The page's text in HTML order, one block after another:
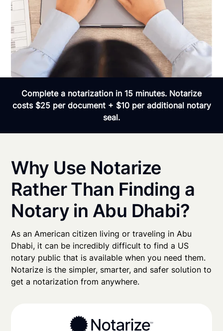
Complete a notarization in 15 minutes. Notarize
costs $25 per document + $10 per additional notary
seal.
Why Use Notarize
Rather Than Finding a
Notary in Abu Dhabi?
As an American citizen living or traveling in Abu
Dhabi, it can be incredibly difficult to find a US
notary public that is available when you need them.
Notarize is the simpler, smarter, and safer solution to
get a notarization from anywhere.